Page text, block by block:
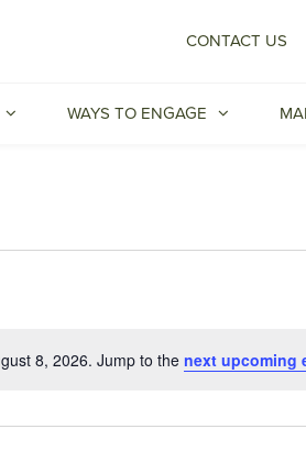
CONTACT US
WAYS TO ENGAGE
Notice
8, 2026. Jump to the next upcoming